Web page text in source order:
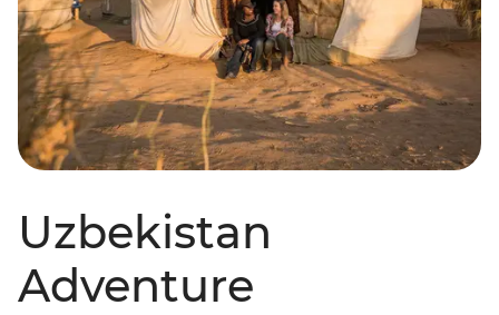
Uzbekistan
Adventure